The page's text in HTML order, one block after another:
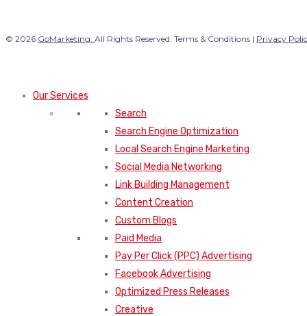
© 2026 GoMarketing. All Rights Reserved. Terms & Conditions | Privacy
Our Services
Search
Search Engine Optimization
Local Search Engine Marketing
Social Media Networking
Link Building Management
Content Creation
Custom Blogs
Paid Media
Pay Per Click (PPC) Advertising
Facebook Advertising
Optimized Press Releases
Creative